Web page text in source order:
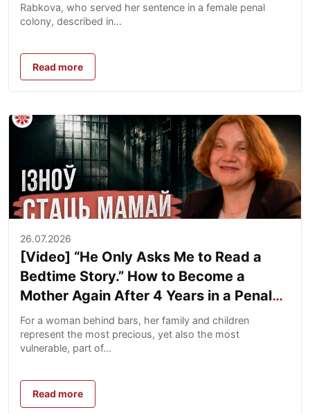
Rabkova, who served her sentence in a female penal
colony, described in...
Read more
26.07.2026
[Video] “He Only Asks Me to Read a
Bedtime Story.” How to Become a
Mother Again After 4 Years in a Penal
Colony
For a woman behind bars, her family and children
represent the most precious, yet also the most
vulnerable, part of...
Read more